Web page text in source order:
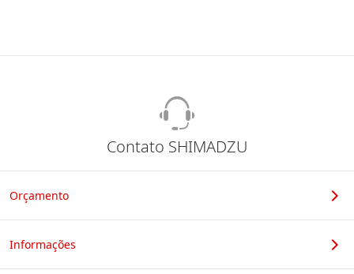
Contato SHIMADZU
Orçamento
Informações